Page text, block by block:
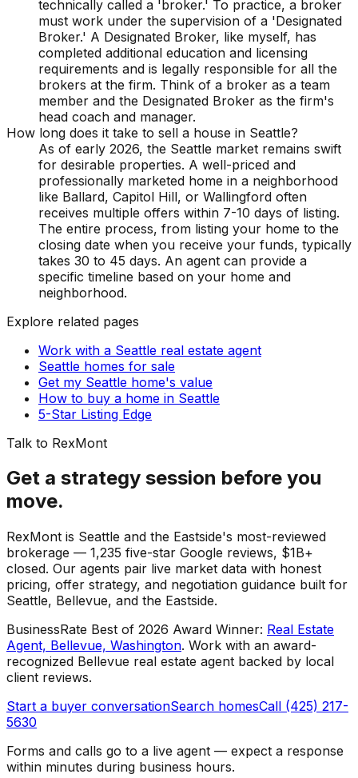
technically called a 'broker.' To practice, a broker
must work under the supervision of a 'Designated
Broker.' A Designated Broker, like myself, has
completed additional education and licensing
requirements and is legally responsible for all the
brokers at the firm. Think of a broker as a team
member and the Designated Broker as the firm's
head coach and manager.
How long does it take to sell a house in Seattle?
As of early 2026, the Seattle market remains swift
for desirable properties. A well-priced and
professionally marketed home in a neighborhood
like Ballard, Capitol Hill, or Wallingford often
receives multiple offers within 7-10 days of listing.
The entire process, from listing your home to the
closing date when you receive your funds, typically
takes 30 to 45 days. An agent can provide a
specific timeline based on your home and
neighborhood.
Explore related pages
Work with a Seattle real estate agent
Seattle homes for sale
Get my Seattle home's value
How to buy a home in Seattle
5-Star Listing Edge
Talk to RexMont
Get a strategy session before you
move.
RexMont is Seattle and the Eastside's most-reviewed
brokerage — 1,235 five-star Google reviews, $1B+
closed. Our agents pair live market data with honest
pricing, offer strategy, and negotiation guidance built for
Seattle, Bellevue, and the Eastside.
BusinessRate Best of 2026 Award Winner: Real Estate
Agent, Bellevue, Washington. Work with an award-
recognized Bellevue real estate agent backed by local
client reviews.
Start a buyer conversationSearch homesCall (425) 217-
5630
Forms and calls go to a live agent — expect a response
within minutes during business hours.